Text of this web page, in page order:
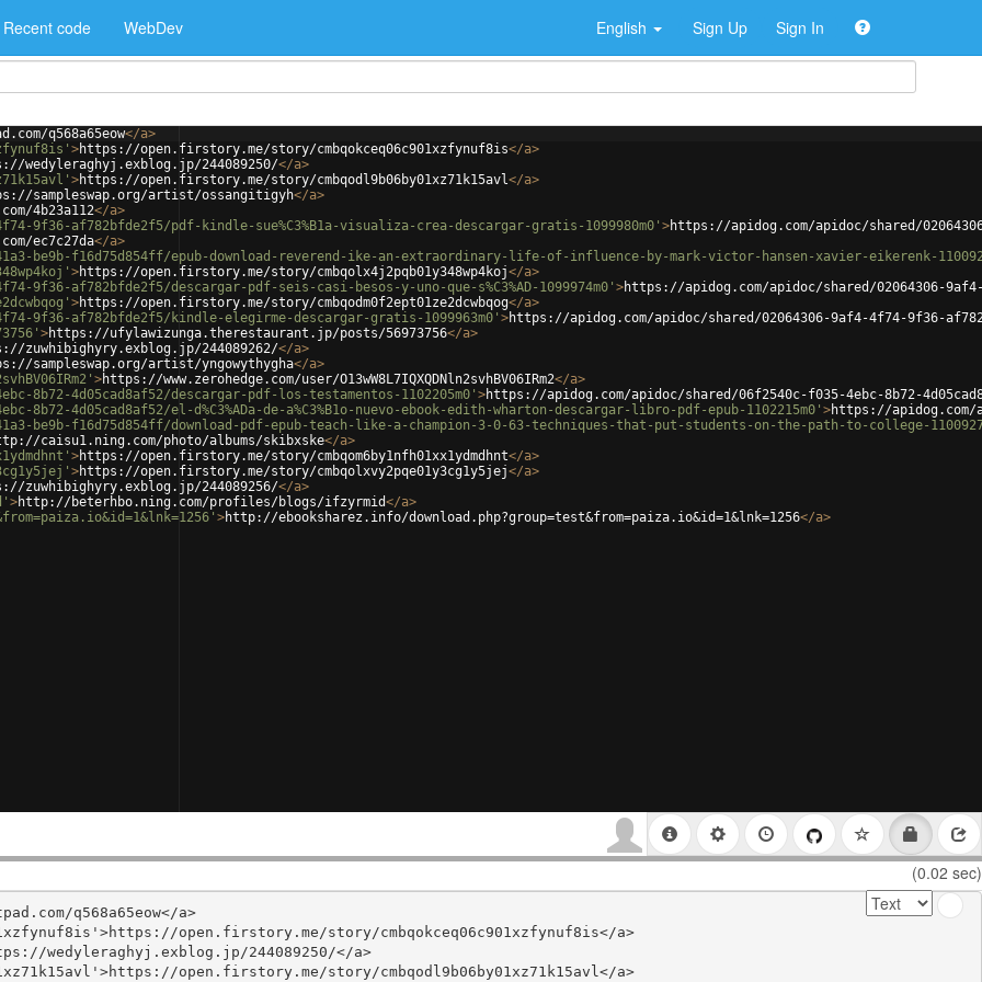
Recent code WebDev English Sign Up Sign In
q568a65eow</a>
>https://open.firstory.me/story/cmbqokceq06c901xzfynuf8is</a>
wedyleraghyj.exblog.jp/244089250/</a>
>https://open.firstory.me/story/cmbqodl9b06by01xz71k15avl</a>
sampleswap.org/artist/ossangitigyh</a>
4b23a112</a>
9f36-af782bfde2f5/pdf-kindle-sue%C3%B1a-visualiza-crea-descargar-gratis-1099980m0' >https://apidog.com/apidoc/shared/
ec7c27da</a>
be9b-f16d75d854ff/epub-download-reverend-ike-an-extraordinary-life-of-influence-by-mark-victor-hansen-xavier-eikerenk-
>https://open.firstory.me/story/cmbqolx4j2pqb01y348wp4koj</a>
9f36-af782bfde2f5/descargar-pdf-seis-casi-besos-y-uno-que-s%C3%AD-1099974m0' >https://apidog.com/apidoc/shared/02064306-
>https://open.firstory.me/story/cmbqodm0f2ept01ze2dcwbqog</a>
9f36-af782bfde2f5/kindle-elegirme-descargar-gratis-1099963m0' >https://apidog.com/apidoc/shared/02064306-9af4-4f74-9f36-
>https://ufylawizunga.therestaurant.jp/posts/56973756</a>
zuwhibighyry.exblog.jp/244089262/</a>
sampleswap.org/artist/yngowythygha</a>
>https://www.zerohedge.com/user/O13wW8L7IQXQDNln2svhBV06IRm2</a>
8b72-4d05cad8af52/descargar-pdf-los-testamentos-1102205m0' >https://apidog.com/apidoc/shared/06f2540c-f035-4ebc-8b72-
4d05cad8af52/el-d%C3%ADa-de-a%C3%B1o-nuevo-ebook-edith-wharton-descargar-libro-pdf-epub-1102215m0' >https://apidog.com/
be9b-f16d75d854ff/download-pdf-epub-teach-like-a-champion-3-0-63-techniques-that-put-students-on-the-path-to-college-
caisu1.ning.com/photo/albums/skibxske</a>
>https://open.firstory.me/story/cmbqom6by1nfh01xx1ydmdhnt</a>
>https://open.firstory.me/story/cmbqolxvy2pqe01y3cg1y5jej</a>
zuwhibighyry.exblog.jp/244089256/</a>
>http://beterhbo.ning.com/profiles/blogs/ifzyrmid</a>
>http://ebooksharez.info/download.php?group=test&from=paiza.io&id=1&lnk=1256</a>
(0.02 sec)
q568a65eow</a>
open.firstory.me/story/cmbqokceq06c901xzfynuf8is</a>
wedyleraghyj.exblog.jp/244089250/</a>
open.firstory.me/story/cmbqodl9b06by01xz71k15avl</a>